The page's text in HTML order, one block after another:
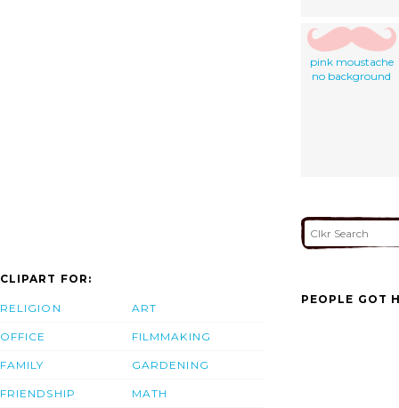
pink moustache
no background
CLIPART FOR:
RELIGION
OFFICE
FAMILY
FRIENDSHIP
ART
FILMMAKING
GARDENING
MATH
PEOPLE GOT